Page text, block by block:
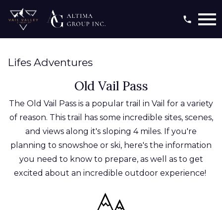
Lifes Adventures
Old Vail Pass
The Old Vail Pass is a popular trail in Vail for a variety
of reason. This trail has some incredible sites, scenes,
and views along it's sloping 4 miles. If you're
planning to snowshoe or ski, here's the information
you need to know to prepare, as well as to get
excited about an incredible outdoor experience!